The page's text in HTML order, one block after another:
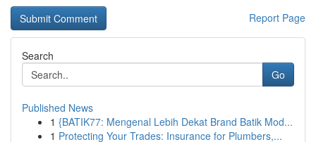
Report Page
Search
Go
Published News
1 {BATIK77: Mengenal Lebih Dekat Brand Batik Mod...
1 Protecting Your Trades: Insurance for Plumbers,...